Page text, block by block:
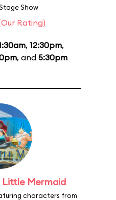
Show
Rating)
, 12:30pm,
, and 5:30pm
Mermaid
characters from